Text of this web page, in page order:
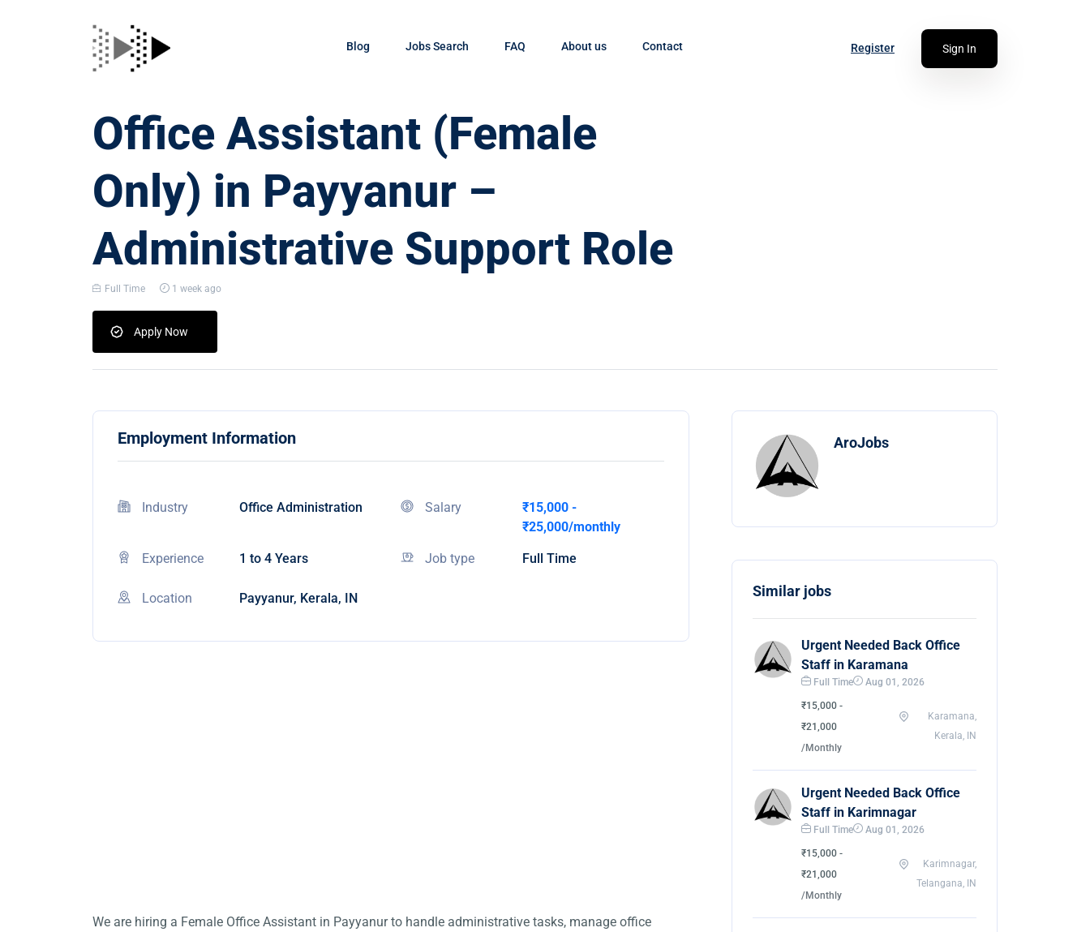
Blog Jobs Search FAQ About us Contact Register Sign In
Office Assistant (Female
Only) in Payyanur –
Administrative Support Role
Full Time 1 week ago
Apply Now
Employment Information
Industry Office Administration Salary
₹15,000 -
₹25,000/monthly
Experience 1 to 4 Years Job type Full Time
Location Payyanur, Kerala, IN
We are hiring a Female Office Assistant in Payyanur to handle administrative tasks, manage office
AroJobs
Similar jobs
Urgent Needed Back Office
Staff in Karamana
Full Time Aug 01, 2026
₹15,000 -
₹21,000
/Monthly
Karamana,
Kerala, IN
Urgent Needed Back Office
Staff in Karimnagar
Full Time Aug 01, 2026
₹15,000 -
₹21,000
/Monthly
Karimnagar,
Telangana, IN